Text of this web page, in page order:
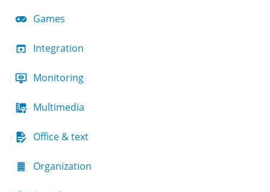
Games
Integration
Monitoring
Multimedia
Office & text
Organization